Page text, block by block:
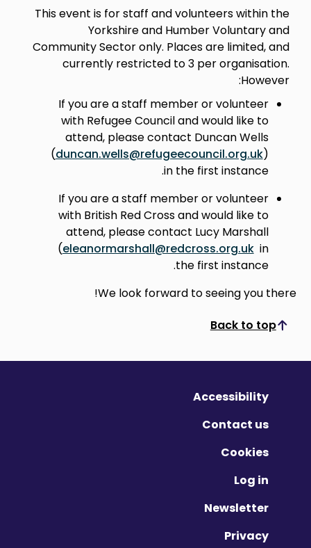
This event is for staff and volunteers within the
Yorkshire and Humber Voluntary and
Community Sector only. Places are limited, and
currently restricted to 3 per organisation.
However:
If you are a staff member or volunteer
with Refugee Council and would like to
attend, please contact Duncan Wells
(duncan.wells@refugeecouncil.org.uk)
in the first instance.
If you are a staff member or volunteer
with British Red Cross and would like to
attend, please contact Lucy Marshall
(eleanormarshall@redcross.org.ukin
the first instance.
We look forward to seeing you there!
Back to top
Scroll to top
Accessibility
Contact us
Cookies
Log in
Newsletter
Privacy